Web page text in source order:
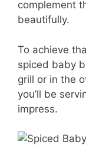
complement
beautifully.
To achieve
spiced baby
grill or in the
you’ll be
impress.